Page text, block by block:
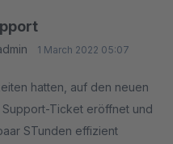
1 March 2022 05:07
hatten, auf den neuen
Ticket eröffnet und
STunden effizient